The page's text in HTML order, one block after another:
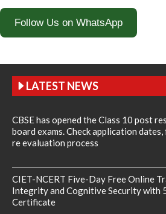
Follow Us on WhatsApp
LATEST NEWS
CBSE has opened the Class 10 post
board exams. Check application
re evaluation process
CIET-NCERT Five-Day Free Online
Integrity and Cognitive Security with
Certificate